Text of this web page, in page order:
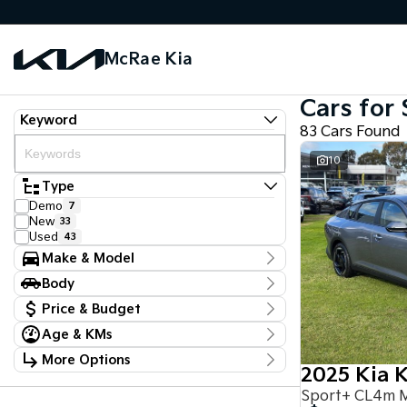
McRae Kia
Keyword
Type
Demo 7
New 33
Used 43
Make & Model
Make
Ford 4
Hyundai 1
Kia 51
LDV 1
Mazda
Mercedes-Benz 1
Mitsubishi 5
Body
Body Type
Price & Budget
Stock Specials
Price
$18,990 - $97,888
Age & KMs
Kilometres
0 Kms - 117,650 Kms
More Options
Cars for
83 Cars Found
10
2025 Kia
Sport+ CL4m